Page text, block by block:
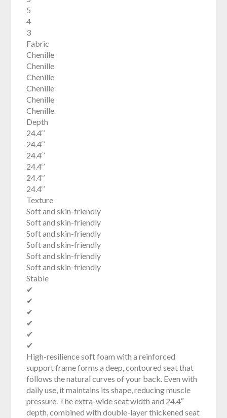
5
4
3
Fabric
Chenille
Chenille
Chenille
Chenille
Chenille
Chenille
Depth
24.4‘’
24.4‘’
24.4‘’
24.4‘’
24.4‘’
24.4‘’
Texture
Soft and skin-friendly
Soft and skin-friendly
Soft and skin-friendly
Soft and skin-friendly
Soft and skin-friendly
Soft and skin-friendly
Stable
✔
✔
✔
✔
✔
✔
High-resilience soft foam with a reinforced
support frame forms a deep, contoured seat that
follows the natural curves of your back. Even with
daily use, it maintains its shape, reducing muscle
pressure. The extra-wide seat width and 24.4″
depth, combined with double-layer thickened seat